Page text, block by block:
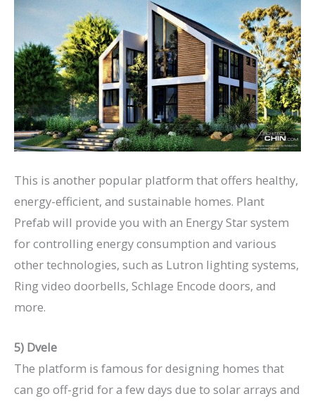
This is another popular platform that offers healthy,
energy-efficient, and sustainable homes. Plant
Prefab will provide you with an Energy Star system
for controlling energy consumption and various
other technologies, such as Lutron lighting systems,
Ring video doorbells, Schlage Encode doors, and
more.
5) Dvele
The platform is famous for designing homes that
can go off-grid for a few days due to solar arrays and